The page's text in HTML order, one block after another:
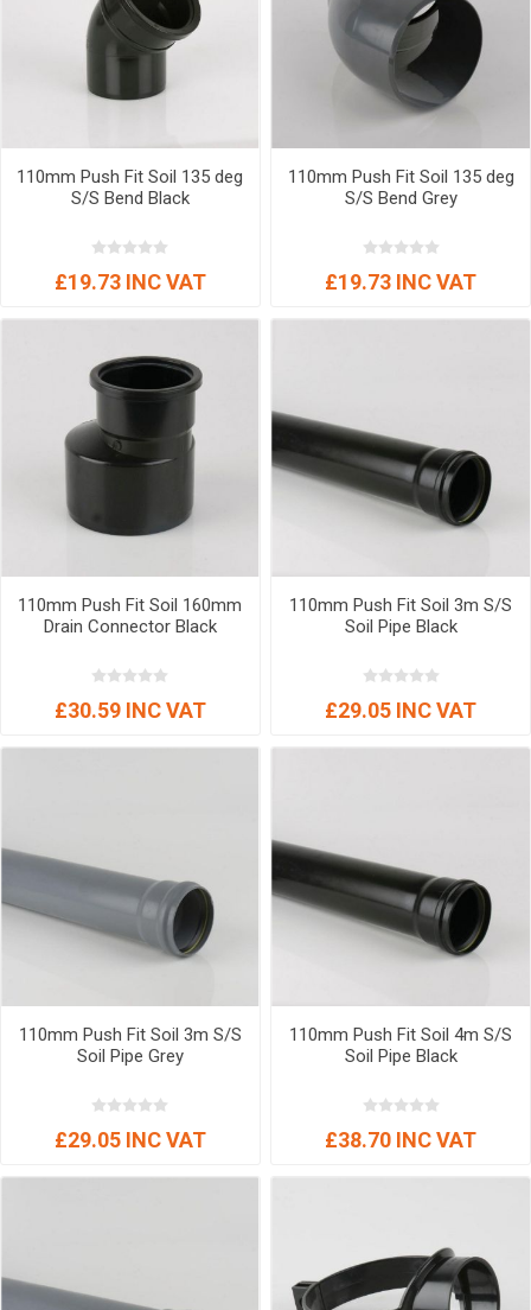
110mm Push Fit Soil 135 deg
S/S Bend Black
£19.73 INC VAT
110mm Push Fit Soil 135 deg
S/S Bend Grey
£19.73 INC VAT
110mm Push Fit Soil 160mm
Drain Connector Black
£30.59 INC VAT
110mm Push Fit Soil 3m S/S
Soil Pipe Black
£29.05 INC VAT
110mm Push Fit Soil 3m S/S
Soil Pipe Grey
£29.05 INC VAT
110mm Push Fit Soil 4m S/S
Soil Pipe Black
£38.70 INC VAT